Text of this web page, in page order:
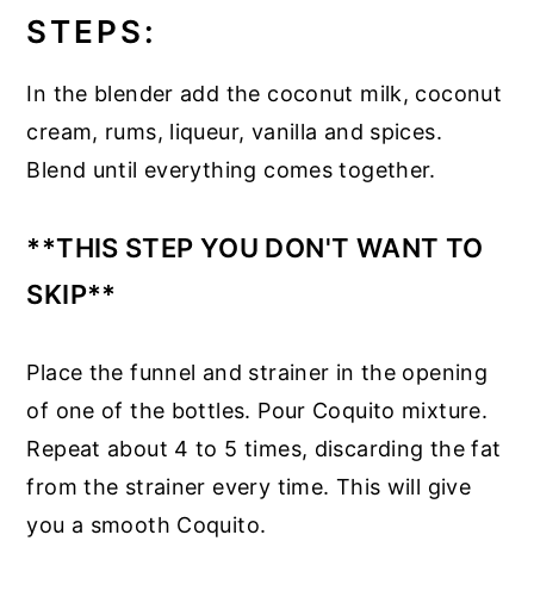
STEPS:
In the blender add the coconut milk, coconut
cream, rums, liqueur, vanilla and spices.
Blend until everything comes together.
**THIS STEP YOU DON'T WANT TO
SKIP**
Place the funnel and strainer in the opening
of one of the bottles. Pour Coquito mixture.
Repeat about 4 to 5 times, discarding the fat
from the strainer every time. This will give
you a smooth Coquito.